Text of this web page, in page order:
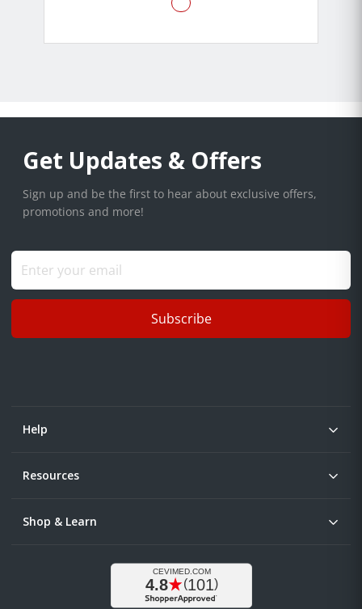
Get Updates & Offers
Sign up and be the first to hear about exclusive offers,
promotions and more!
Subscribe
Help
Resources
Shop & Learn